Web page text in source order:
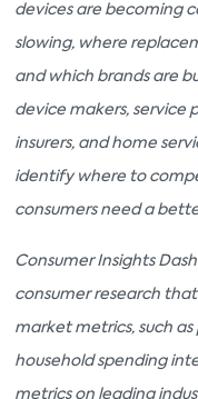
devices are becoming
slowing, where
and which brands are
device makers, service
insurers, and home
identify where to
consumers need a
Consumer Insights
consumer research
market metrics, such
household spending
metrics on leading